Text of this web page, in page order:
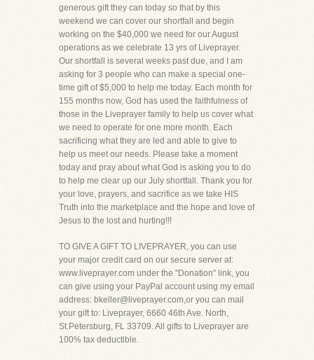
generous gift they can today so that by this
weekend we can cover our shortfall and begin
working on the $40,000 we need for our August
operations as we celebrate 13 yrs of Liveprayer.
Our shortfall is several weeks past due, and I am
asking for 3 people who can make a special one-
time gift of $5,000 to help me today. Each month for
155 months now, God has used the faithfulness of
those in the Liveprayer family to help us cover what
we need to operate for one more month. Each
sacrificing what they are led and able to give to
help us meet our needs. Please take a moment
today and pray about what God is asking you to do
to help me clear up our July shortfall. Thank you for
your love, prayers, and sacrifice as we take HIS
Truth into the marketplace and the hope and love of
Jesus to the lost and hurting!!!
TO GIVE A GIFT TO LIVEPRAYER, you can use
your major credit card on our secure server at:
www.liveprayer.com under the "Donation" link, you
can give using your PayPal account using my email
address: bkeller@liveprayer.com,or you can mail
your gift to: Liveprayer, 6660 46th Ave. North,
St.Petersburg, FL 33709. All gifts to Liveprayer are
100% tax deductible.